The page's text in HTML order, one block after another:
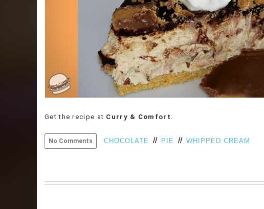
Get the recipe at Curry & Comfort .
No Comments CHOCOLATE // PIE // WHIPPED CREAM